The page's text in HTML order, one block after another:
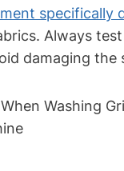
specifically
Always test
damaging the